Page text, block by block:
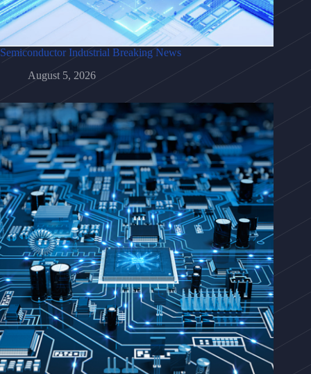
Semiconductor Industrial Breaking News
August 5, 2026